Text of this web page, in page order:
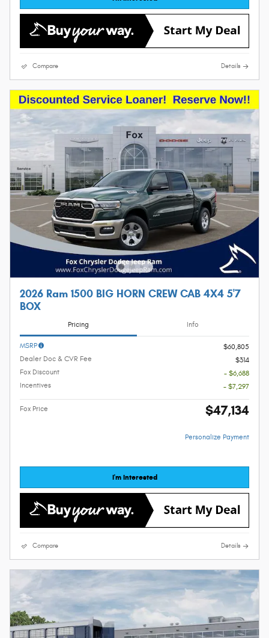
Compare Details
2026 Ram 1500 BIG HORN CREW CAB 4X4 5'7
BOX
Pricing Info
MSRP
$60,805
Dealer Doc & CVR Fee
$314
Fox Discount
- $6,688
Incentives
- $7,297
Fox Price $47,134
Personalize Payment
I'm Interested
Compare Details